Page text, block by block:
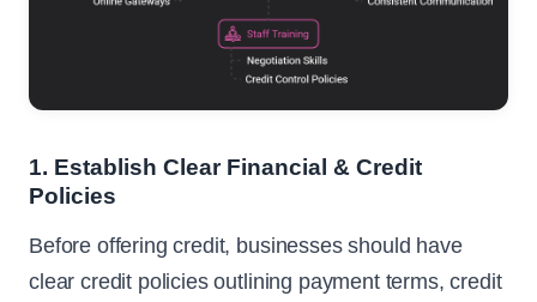
1. Establish Clear Financial & Credit
Policies
Before offering credit, businesses should have
clear credit policies outlining payment terms, credit